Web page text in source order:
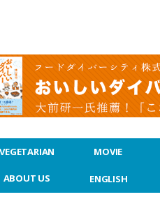
MOVIE
ABOUT US ENGLISH